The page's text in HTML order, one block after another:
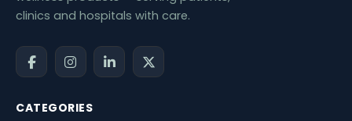
clinics and hospitals with care.
CATEGORIES